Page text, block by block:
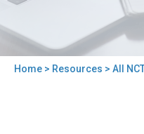
Home > Resources > All